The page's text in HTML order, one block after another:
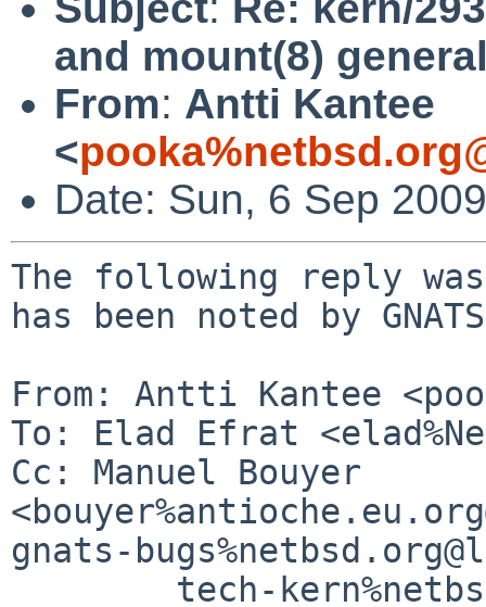
and mount(8)
From: Antti Kantee
<
Date: Sun, 6 Sep
The following reply
has been noted by
From: Antti Kantee
To: Elad Efrat
Cc: Manuel Bouyer
gnats-